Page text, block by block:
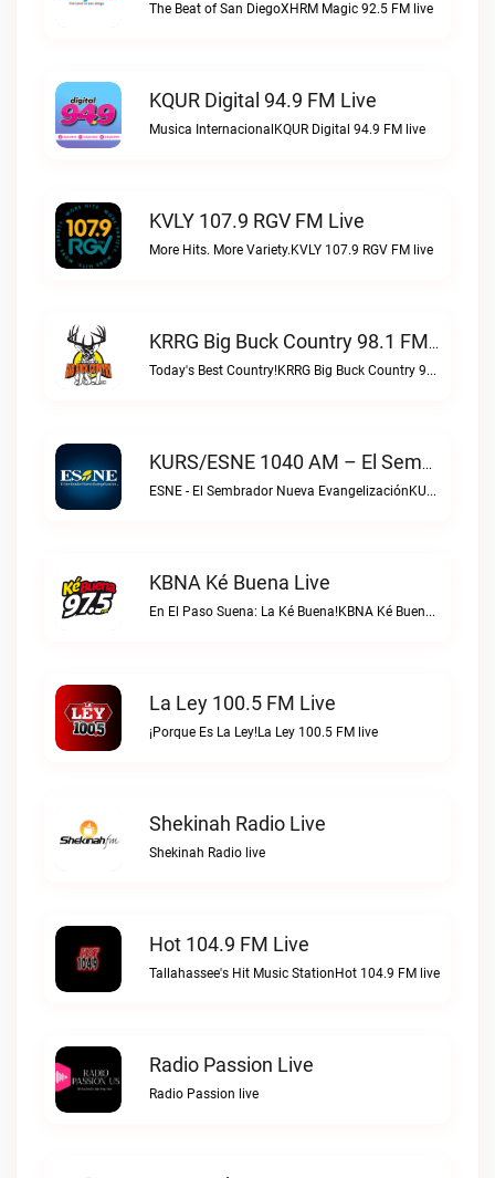
The Beat of San DiegoXHRM Magic 92.5 FM live
KQUR Digital 94.9 FM Live
Musica InternacionalKQUR Digital 94.9 FM live
KVLY 107.9 RGV FM Live
More Hits. More Variety.KVLY 107.9 RGV FM live
KRRG Big Buck Country 98.1 FM Live
Today's Best Country!KRRG Big Buck Country 98.1 FM live
KURS/ESNE 1040 AM – El Sembrador Radio Catolica Live
ESNE - El Sembrador Nueva EvangelizaciónKURS/ESNE 1040 AM – El Sembrador Radio Catolica live
KBNA Ké Buena Live
En El Paso Suena: La Ké Buena!KBNA Ké Buena live
La Ley 100.5 FM Live
¡Porque Es La Ley!La Ley 100.5 FM live
Shekinah Radio Live
Shekinah Radio live
Hot 104.9 FM Live
Tallahassee's Hit Music StationHot 104.9 FM live
Radio Passion Live
Radio Passion live